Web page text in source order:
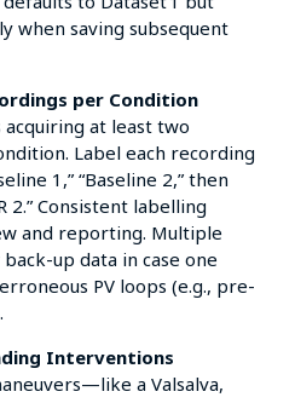
when saving subsequent
per Condition
acquiring at least two
Label each recording
1,” “Baseline 2,” then
2.” Consistent labelling
and reporting. Multiple
up data in case one
PV loops (e.g., pre-
Interventions
a Valsalva,